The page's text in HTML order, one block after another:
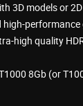
3D models or
high quality
8Gb (or